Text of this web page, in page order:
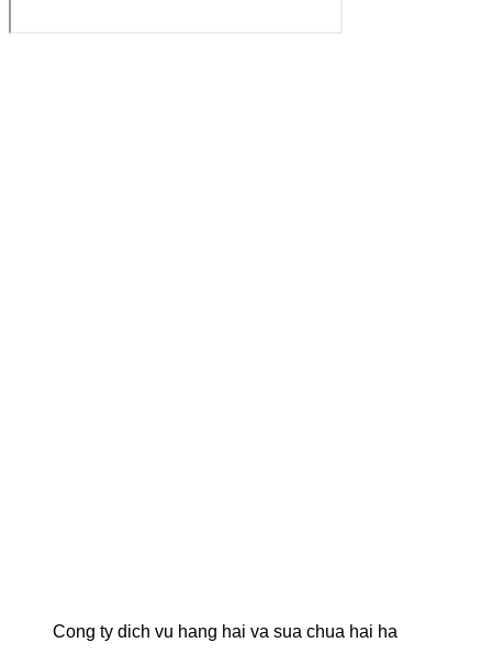
Cong ty dich vu hang hai va sua chua hai ha